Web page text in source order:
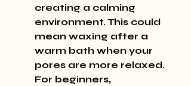
creating a calming
environment. This could
mean waxing after a
warm bath when your
pores are more relaxed.
For beginners,